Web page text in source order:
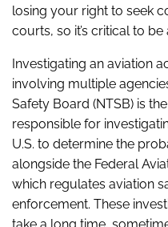
losing your right to seek
courts, so it’s critical to be
Investigating an aviation
involving multiple
Safety Board (NTSB) is
responsible for
U.S. to determine the
alongside the Federal
which regulates aviation
enforcement. These
take a long time,